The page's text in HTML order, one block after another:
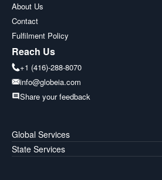
About Us
Contact
Fulfilment Policy
Reach Us
+1 (416)-288-8070
info@globeia.com
Share your feedback
Global Services
State Services